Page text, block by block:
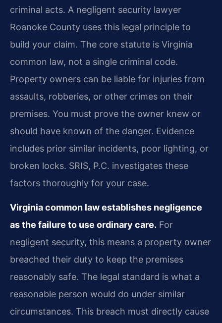
criminal acts. A negligent security lawyer
Roanoke County uses this legal principle to
build your claim. The core statute is Virginia
common law, not a single criminal code.
Property owners can be liable for injuries from
assaults, robberies, or other crimes on their
premises. You must prove the owner knew or
should have known of the danger. Evidence
includes prior similar incidents, poor lighting, or
broken locks. SRIS, P.C. investigates these
factors thoroughly for your case.
Virginia common law establishes negligence
as the failure to use ordinary care. For
negligent security, this means a property owner
breached their duty to keep the premises
reasonably safe. The legal standard is what a
reasonable person would do under similar
circumstances. This breach must directly cause